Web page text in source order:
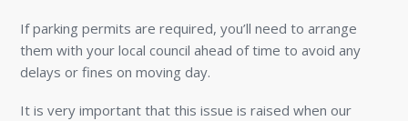
If parking permits are required, you’ll need to arrange
them with your local council ahead of time to avoid any
delays or fines on moving day.
It is very important that this issue is raised when our